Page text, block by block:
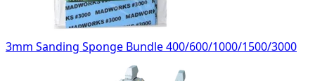
3mm Sanding Sponge Bundle 400/600/1000/1500/3000